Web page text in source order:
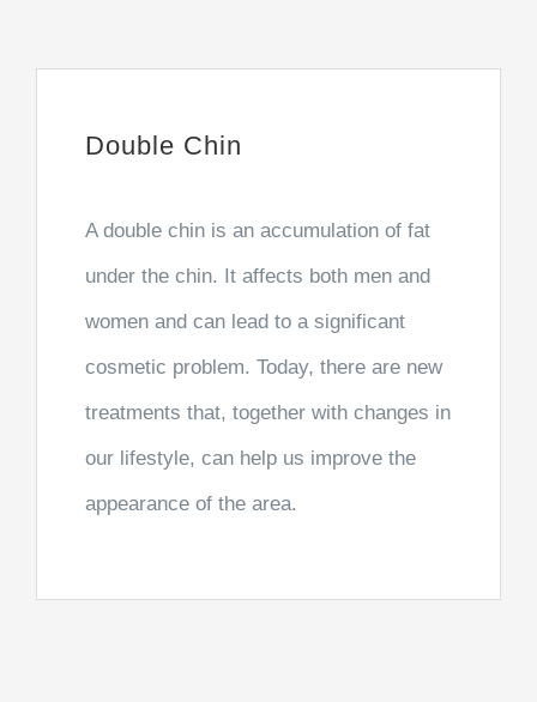
Double Chin
A double chin is an accumulation of fat
under the chin. It affects both men and
women and can lead to a significant
cosmetic problem. Today, there are new
treatments that, together with changes in
our lifestyle, can help us improve the
appearance of the area.